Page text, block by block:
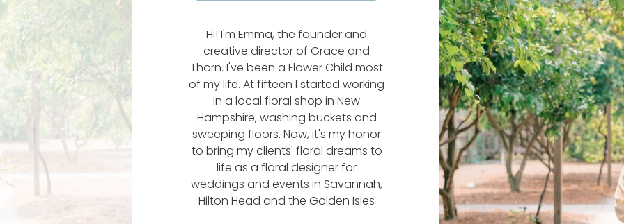
Hi! I'm Emma, the founder and
creative director of Grace and
Thorn. I've been a Flower Child most
of my life. At fifteen I started working
in a local floral shop in New
Hampshire, washing buckets and
sweeping floors. Now, it's my honor
to bring my clients' floral dreams to
life as a floral designer for
weddings and events in Savannah,
Hilton Head and the Golden Isles